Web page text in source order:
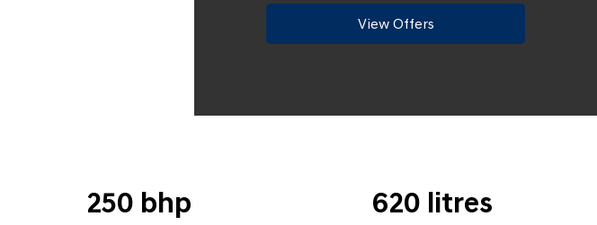
View Offers
250 bhp 620 litres